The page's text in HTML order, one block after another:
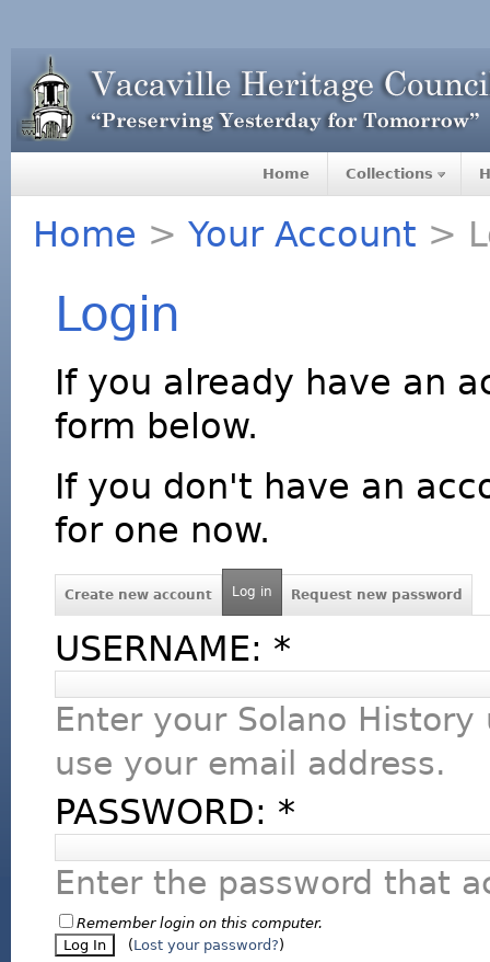
Home Collections
Home > Your Account >
Login
If you already have an
form below.
If you don't have an
for one now.
Create new account Log in Request new password
USERNAME: *
Enter your Solano History
use your email address.
PASSWORD: *
Enter the password that
Remember login on this computer.
(Lost your password?)